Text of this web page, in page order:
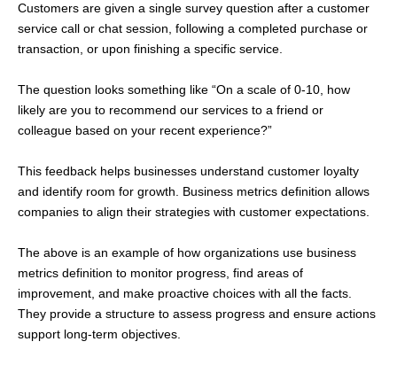
Customers are given a single survey question after a customer
service call or chat session, following a completed purchase or
transaction, or upon finishing a specific service.
The question looks something like “On a scale of 0-10, how
likely are you to recommend our services to a friend or
colleague based on your recent experience?”
This feedback helps businesses understand customer loyalty
and identify room for growth. Business metrics definition allows
companies to align their strategies with customer expectations.
The above is an example of how organizations use business
metrics definition to monitor progress, find areas of
improvement, and make proactive choices with all the facts.
They provide a structure to assess progress and ensure actions
support long-term objectives.